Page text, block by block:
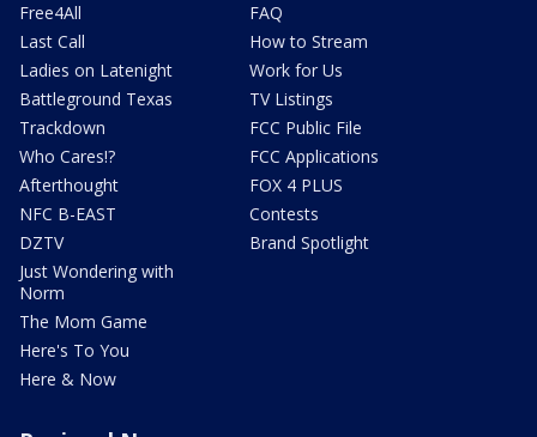
Free4All
Last Call
Ladies on Latenight
Battleground Texas
Trackdown
Who Cares!?
Afterthought
NFC B-EAST
DZTV
Just Wondering with
Norm
The Mom Game
Here's To You
Here & Now
FAQ
How to Stream
Work for Us
TV Listings
FCC Public File
FCC Applications
FOX 4 PLUS
Contests
Brand Spotlight